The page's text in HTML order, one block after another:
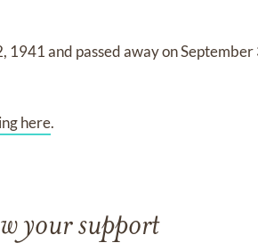
1941and passed away on
here.
your support